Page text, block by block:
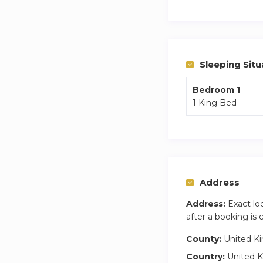
Central location
Sleeping
Bedroom 1
1 King Bed
Address
Address: Exact
after a booking is
County: United
Country: United